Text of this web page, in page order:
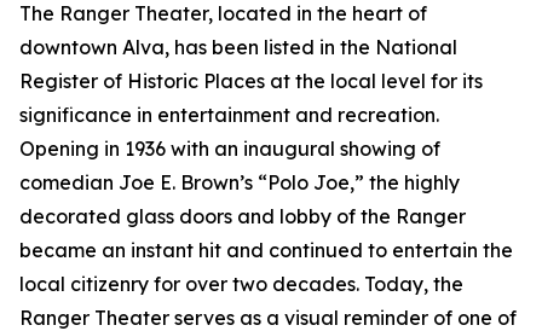
The Ranger Theater, located in the heart of
downtown Alva, has been listed in the National
Register of Historic Places at the local level for its
significance in entertainment and recreation.
Opening in 1936 with an inaugural showing of
comedian Joe E. Brown’s “Polo Joe,” the highly
decorated glass doors and lobby of the Ranger
became an instant hit and continued to entertain the
local citizenry for over two decades. Today, the
Ranger Theater serves as a visual reminder of one of